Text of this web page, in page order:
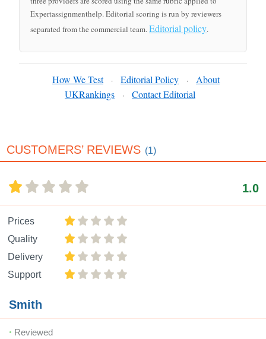
Expertassignmenthelp. Editorial scoring is run by reviewers
separated from the commercial team.Editorial policy.
How We Test · Editorial Policy ·
About
UKRankings
· Contact Editorial
CUSTOMERS’ REVIEWS (1)
1.0
Prices
Quality
Delivery
Support
Smith
Reviewed